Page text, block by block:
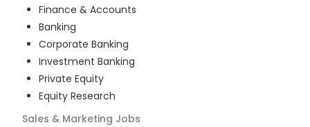
Finance & Accounts
Banking
Corporate Banking
Investment Banking
Private Equity
Equity Research
Sales & Marketing Jobs